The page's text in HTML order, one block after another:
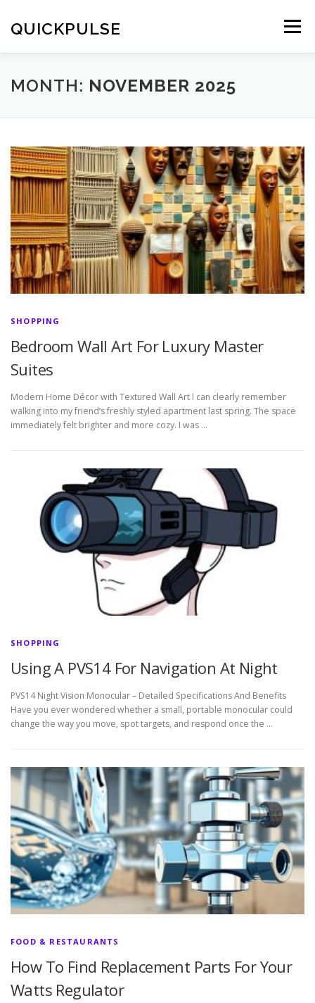
content
QUICKPULSE Menu
MONTH: NOVEMBER 2025
SHOPPING
Bedroom Wall Art For Luxury Master
Suites
Modern Home Décor with Textured Wall Art I can clearly remember
walking into my friend’s freshly styled apartment last spring. The space
immediately felt brighter and more cozy. I was …
SHOPPING
Using A PVS14 For Navigation At Night
PVS14 Night Vision Monocular – Detailed Specifications And Benefits
Have you ever wondered whether a small, portable monocular could
change the way you move, spot targets, and respond once the …
FOOD & RESTAURANTS
How To Find Replacement Parts For Your
Watts Regulator